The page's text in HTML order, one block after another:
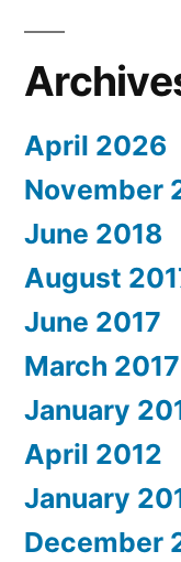
April 2026
November
June 2018
August
June 2017
March 2017
January
April 2012
January
December